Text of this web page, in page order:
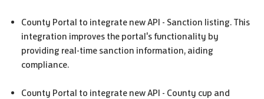
County Portal to integrate new API - Sanction listing. This
integration improves the portal's functionality by
providing real-time sanction information, aiding
compliance.
County Portal to integrate new API - County cup and